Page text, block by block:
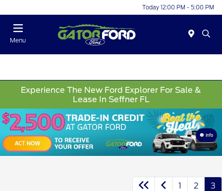
Today 12:00 PM - 5:00 PM
Menu
Experience The New Ford Explorer For Sale &
Lease In Seffner FL
Info
1 2 3